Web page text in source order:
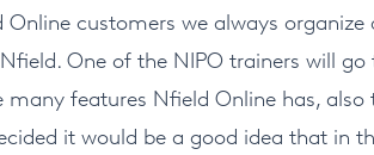
customers we always
One of the NIPO trainers will go
features Nfield Online has,
it would be a good idea that in